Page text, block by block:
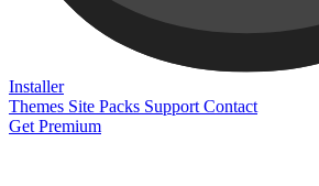
Installer
Themes Site Packs Support Contact
Get Premium